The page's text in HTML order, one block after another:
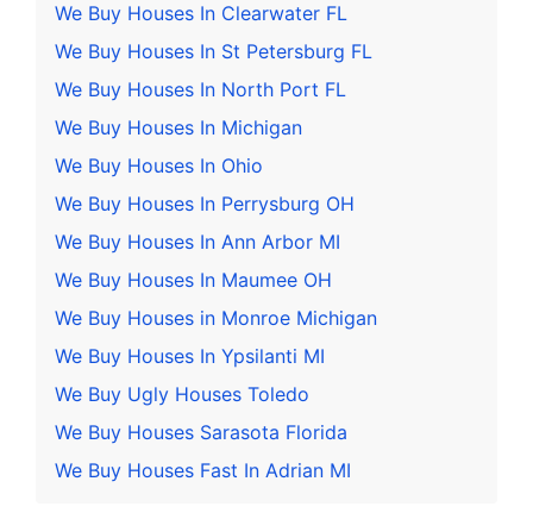
We Buy Houses In Clearwater FL
We Buy Houses In St Petersburg FL
We Buy Houses In North Port FL
We Buy Houses In Michigan
We Buy Houses In Ohio
We Buy Houses In Perrysburg OH
We Buy Houses In Ann Arbor MI
We Buy Houses In Maumee OH
We Buy Houses in Monroe Michigan
We Buy Houses In Ypsilanti MI
We Buy Ugly Houses Toledo
We Buy Houses Sarasota Florida
We Buy Houses Fast In Adrian MI